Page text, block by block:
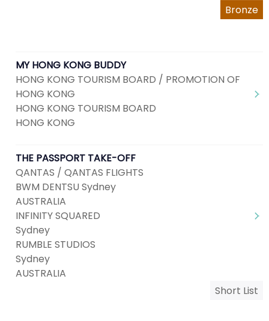
Bronze
MY HONG KONG BUDDY
HONG KONG TOURISM BOARD / PROMOTION OF
HONG KONG
HONG KONG TOURISM BOARD
HONG KONG
THE PASSPORT TAKE-OFF
QANTAS / QANTAS FLIGHTS
BWM DENTSU Sydney
AUSTRALIA
INFINITY SQUARED
Sydney
RUMBLE STUDIOS
Sydney
AUSTRALIA
Short List